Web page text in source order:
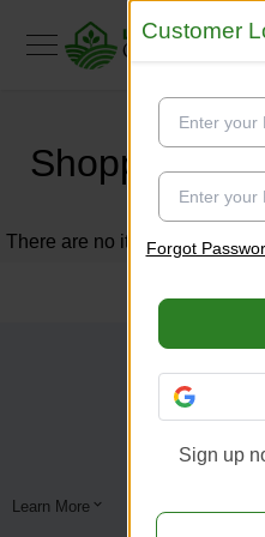
Customer
Sign up
Customer
Forgot
Sign up
Shopping
There are no items in your
Learn More